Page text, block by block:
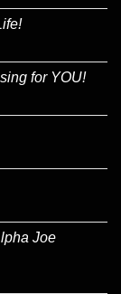
for YOU!
Joe